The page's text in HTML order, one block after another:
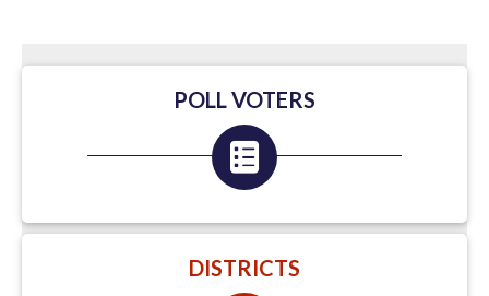
POLL VOTERS
DISTRICTS